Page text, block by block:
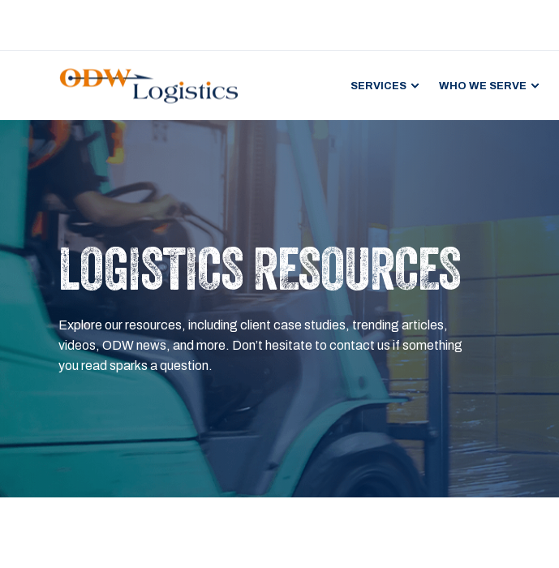
SERVICES WHO WE SERVE
LOGISTICS RESOURCES
Explore our resources, including client case studies, trending articles,
videos, ODW news, and more. Don’t hesitate to contact us if something
you read sparks a question.